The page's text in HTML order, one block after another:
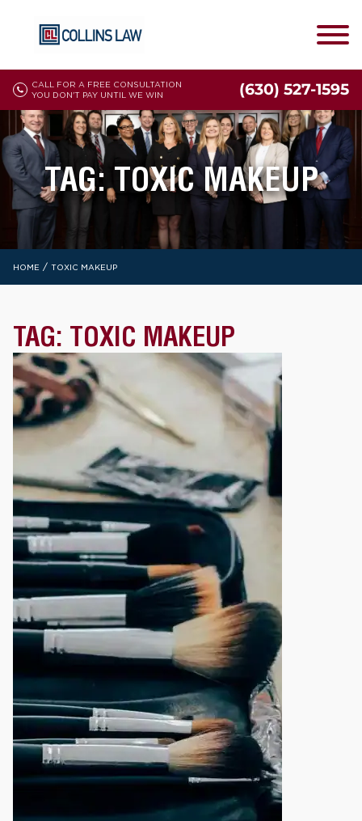
CALL FOR A FREE CONSULTATION
YOU DON'T PAY UNTIL WE WIN
(630) 527-1595
TAG:TOXIC MAKEUP
HOME / TOXIC MAKEUP
TAG: TOXIC MAKEUP